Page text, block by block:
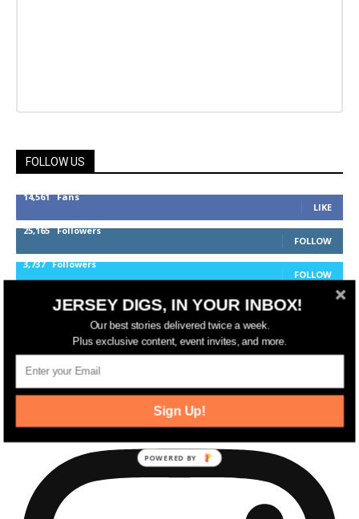
FOLLOW US
14,561 Fans
LIKE
25,165 Followers
FOLLOW
3,737 Followers
FOLLOW
jerseydigs
New Jersey’s go-to source for real estate and
community development news.
JERSEY DIGS, IN YOUR INBOX!
Our best stories delivered twice a week.
Plus exclusive content, event invites, and more.
Sign Up!